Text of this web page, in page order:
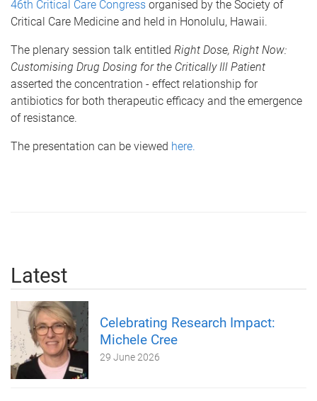
46th Critical Care Congress organised by the Society of
Critical Care Medicine and held in Honolulu, Hawaii.
The plenary session talk entitled Right Dose, Right Now:
Customising Drug Dosing for the Critically Ill Patient
asserted the concentration - effect relationship for
antibiotics for both therapeutic efficacy and the emergence
of resistance.
The presentation can be viewed here.
Latest
Celebrating Research Impact:
Michele Cree
29 June 2026